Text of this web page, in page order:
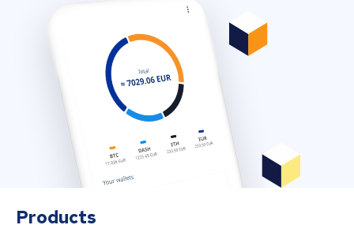
Products